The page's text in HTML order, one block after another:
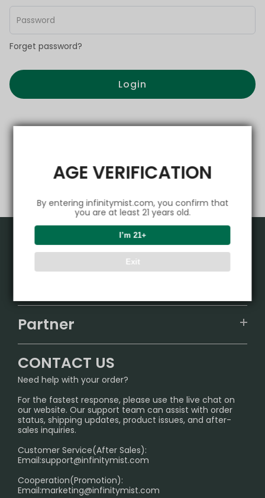
AGE VERIFICATION
By entering infinitymist.com, you confirm that
you are at least 21 years old.
I’m 21+
Exit
Forget password?
Login
Product
IGET
Sydney Warehouse📢
Melbourne Warehouse📢
International Shipping🌏
FAQ
SHIPPING POLICY
PRIVACY NOTICE
RETURN POLICY
Age Verification Explained
Exploring the Harmful Effects, Addiction, and Uses of
Partner
InfinityMist Rewards Club
CONTACT US
Need help with your order?
For the fastest response, please use the live chat on
our website. Our support team can assist with order
status, shipping updates, product issues, and after-
sales inquiries.
Customer Service(After Sales):
Email:support@infinitymist.com
Cooperation(Promotion):
Email:marketing@infinitymist.com